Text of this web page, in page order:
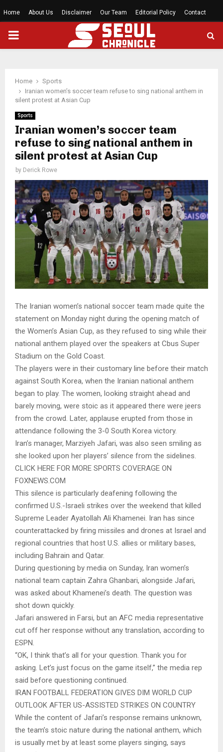
Home About Us Disclaimer Our Team Editorial Policy Contact
PRIMARY
Home
Sports
Iranian women’s soccer team refuse to sing national anthem in
silent protest at Asian Cup
Sports
Iranian women’s soccer team
refuse to sing national anthem in
silent protest at Asian Cup
by Derick Rowe
The Iranian women’s national soccer team made quite the
statement on Monday night during the opening match of
the Women’s Asian Cup, as they refused to sing while their
national anthem played over the speakers at Cbus Super
Stadium on the Gold Coast.
The players were in their customary line before their match
against South Korea, when the Iranian national anthem
began to play. The women, looking straight ahead and
barely moving, were stoic as it appeared there were jeers
from the crowd. Later, applause erupted from those in
attendance following the 3-0 South Korea victory.
Iran’s manager, Marziyeh Jafari, was also seen smiling as
she looked upon her players’ silence from the sidelines.
CLICK HERE FOR MORE SPORTS COVERAGE ON
FOXNEWS.COM
This silence is particularly deafening following the
confirmed U.S.-Israeli strikes over the weekend that killed
Supreme Leader Ayatollah Ali Khamenei. Iran has since
counterattacked by firing missiles and drones at Israel and
regional countries that host U.S. allies or military bases,
including Bahrain and Qatar.
During questioning by media on Sunday, Iran women’s
national team captain Zahra Ghanbari, alongside Jafari,
was asked about Khamenei’s death. The question was
shot down quickly.
Jafari answered in Farsi, but an AFC media representative
cut off her response without any translation, according to
ESPN.
“OK, I think that’s all for your question. Thank you for
asking. Let’s just focus on the game itself,” the media rep
said before questioning continued.
IRAN FOOTBALL FEDERATION GIVES DIM WORLD CUP
OUTLOOK AFTER US-ASSISTED STRIKES ON COUNTRY
While the content of Jafari’s response remains unknown,
the team’s stoic nature during the national anthem, which
is usually met by at least some players singing, says